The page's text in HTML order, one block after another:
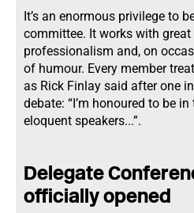
It’s an enormous privilege to
committee. It works with
professionalism and, on
of humour. Every member
as Rick Finlay said after one
debate: “I’m honoured to be
eloquent speakers...”.
Delegate
officially opened